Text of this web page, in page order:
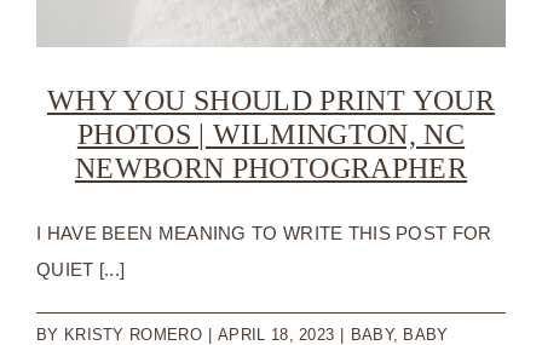
WHY YOU SHOULD PRINT YOUR
PHOTOS | WILMINGTON, NC
NEWBORN PHOTOGRAPHER
I HAVE BEEN MEANING TO WRITE THIS POST FOR
QUIET [...]
BY KRISTY ROMERO APRIL 18, 2023 BABY, BABY